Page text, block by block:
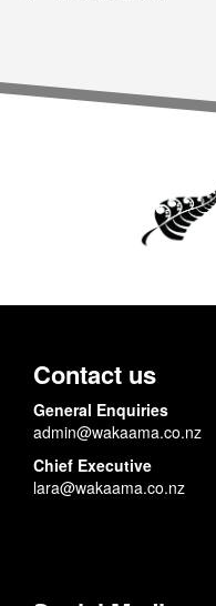
Contact us
General Enquiries
admin@wakaama.co.nz
Chief Executive
lara@wakaama.co.nz